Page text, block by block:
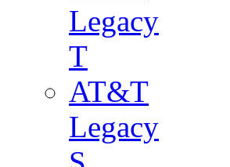
Legacy
T
AT&T
Legacy